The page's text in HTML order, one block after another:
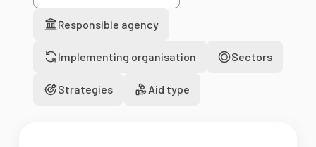
Responsible agency
Implementing organisation Sectors
Strategies Aid type